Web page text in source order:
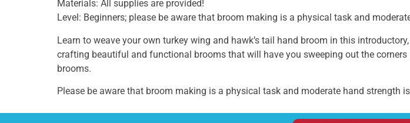
Materials: All supplies are provided!
Level: Beginners; please be aware that broom making is a physical task and
Learn to weave your own turkey wing and hawk’s tail hand broom in this
crafting beautiful and functional brooms that will have you sweeping out the
brooms.
Please be aware that broom making is a physical task and moderate hand strength